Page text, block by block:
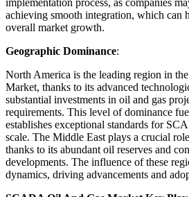
implementation process, as companies
achieving smooth integration, which can
overall market growth.
Geographic Dominance:
North America is the leading region in
Market, thanks to its advanced
substantial investments in oil and gas
requirements. This level of dominance
establishes exceptional standards for
scale. The Middle East plays a crucial
thanks to its abundant oil reserves and
developments. The influence of these
dynamics, driving advancements and